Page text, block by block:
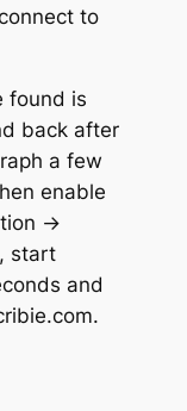
to
found is
back after
a few
enable
->
start
and